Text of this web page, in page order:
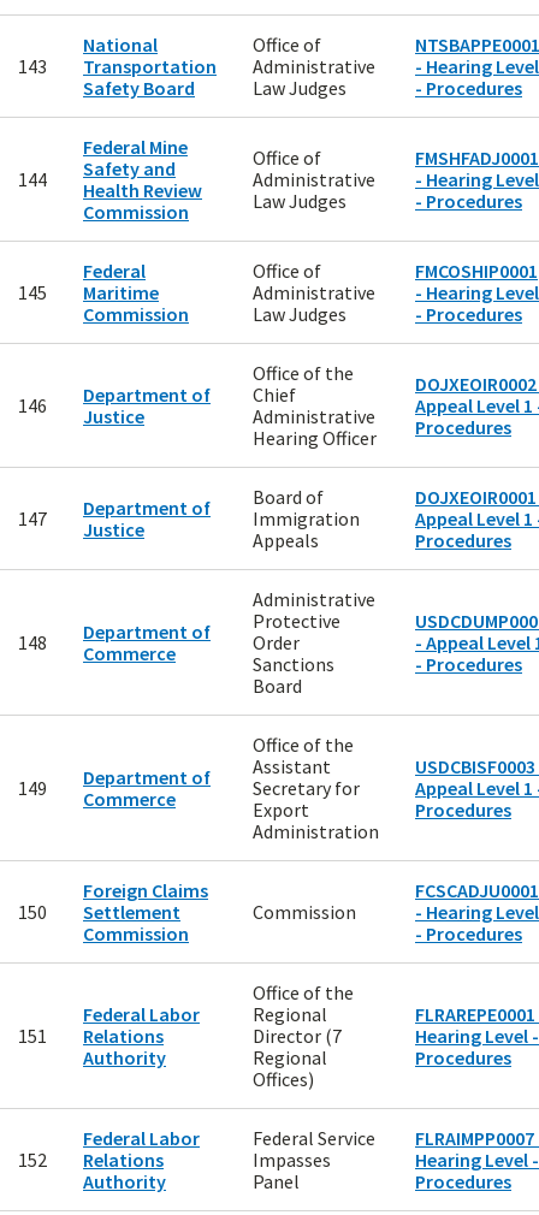
143
National
Transportation
Safety Board
Office of
Administrative
Law Judges
NTSBAPPE0001
- Hearing Level
- Procedures
144
Federal Mine
Safety and
Health Review
Commission
Office of
Administrative
Law Judges
FMSHFADJ0001
- Hearing Level
- Procedures
145
Federal
Maritime
Commission
Office of
Administrative
Law Judges
FMCOSHIP0001
- Hearing Level
- Procedures
146
Department of
Justice
Office of the
Chief
Administrative
Hearing Officer
Appeal Level 1
Procedures
147
Department of
Justice
Board of
Immigration
Appeals
Appeal Level 1
Procedures
148
Department of
Commerce
Administrative
Protective
Order
Sanctions
Board
- Appeal Level
- Procedures
149
Department of
Commerce
Office of the
Assistant
Secretary for
Export
Administration
Appeal Level 1
Procedures
150
Foreign Claims
Settlement
Commission
Commission
FCSCADJU0001
- Hearing Level
- Procedures
151
Federal Labor
Relations
Authority
Office of the
Regional
Director (7
Regional
Offices)
Hearing Level -
Procedures
152
Federal Labor
Relations
Authority
Federal Service
Impasses
Panel
FLRAIMPP0007
Hearing Level -
Procedures